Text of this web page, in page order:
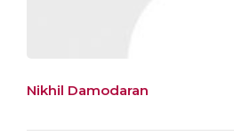
Nikhil Damodaran